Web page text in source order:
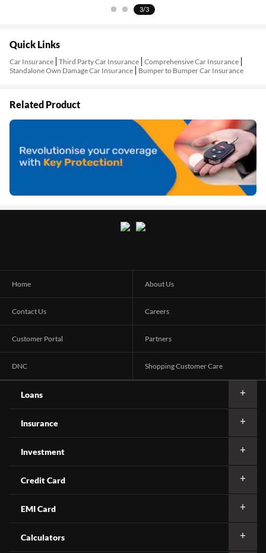
3/3
Quick Links
Car Insurance Third Party Car Insurance Comprehensive Car Insurance
Standalone Own Damage Car Insurance
Bumper to Bumper Car Insurance
Related Product
Home About Us
Contact Us Careers
Customer Portal Partners
DNC Shopping Customer Care
Loans
Insurance
Investment
Credit Card
EMI Card
Calculators